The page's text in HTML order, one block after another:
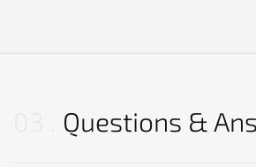
Questions &